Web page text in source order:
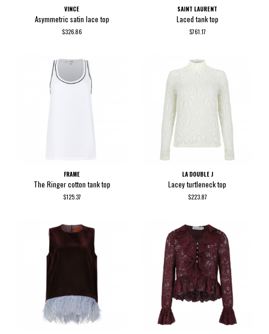
VINCE
Asymmetric satin lace top
$326.86
SAINT LAURENT
Laced tank top
$761.17
FRAME
The Ringer cotton tank top
$125.37
LA DOUBLE J
Lacey turtleneck top
$223.87